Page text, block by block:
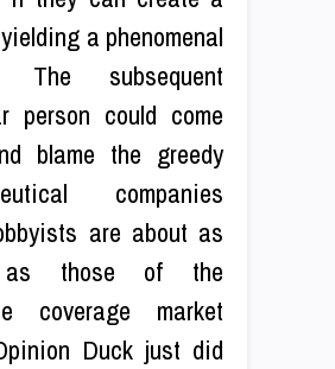
a phenomenal
The subsequent
person could come
blame the greedy
companies
are about as
as those of the
coverage market
Duck just did